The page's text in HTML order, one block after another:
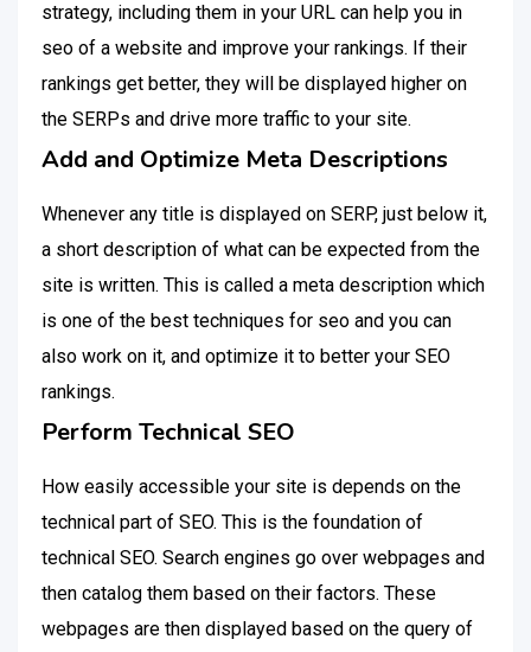
strategy, including them in your URL can help you in
seo of a website and improve your rankings. If their
rankings get better, they will be displayed higher on
the SERPs and drive more traffic to your site.
Add and Optimize Meta Descriptions
Whenever any title is displayed on SERP, just below it,
a short description of what can be expected from the
site is written. This is called a meta description which
is one of the best techniques for seo and you can
also work on it, and optimize it to better your SEO
rankings.
Perform Technical SEO
How easily accessible your site is depends on the
technical part of SEO. This is the foundation of
technical SEO. Search engines go over webpages and
then catalog them based on their factors. These
webpages are then displayed based on the query of